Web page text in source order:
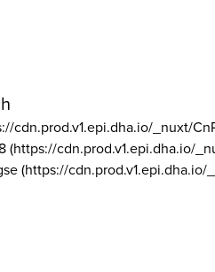
cdn.prod.v1.epi.dha.io/_nuxt/
cdn.prod.v1.epi.dha.io/
(https://